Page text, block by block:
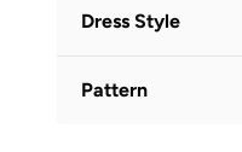
Dress Style
Pattern